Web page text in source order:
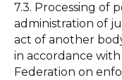
7.3. Processing of
administration of
act of another
in accordance
Federation on